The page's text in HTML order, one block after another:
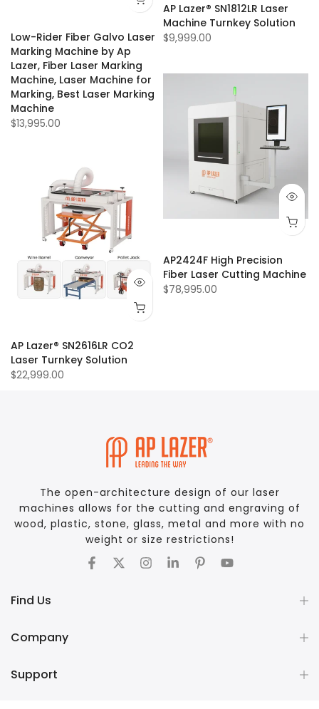
AP Lazer® SN1812LR Laser
Machine Turnkey Solution
$9,999.00
Low-Rider Fiber Galvo Laser
Marking Machine by Ap
Lazer, Fiber Laser Marking
Machine, Laser Machine for
Marking, Best Laser Marking
Machine
$13,995.00
AP2424F High Precision
Fiber Laser Cutting Machine
$78,995.00
AP Lazer® SN2616LR CO2
Laser Turnkey Solution
$22,999.00
The open-architecture design of our laser
machines allows for the cutting and engraving of
wood, plastic, stone, glass, metal and more with no
weight or size restrictions!
Find Us
Company
Support